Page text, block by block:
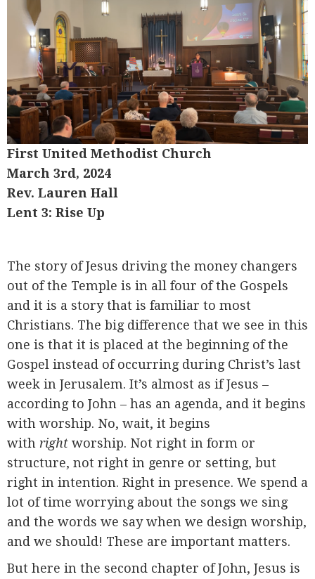
First United Methodist Church
March 3rd, 2024
Rev. Lauren Hall
Lent 3: Rise Up
The story of Jesus driving the money changers
out of the Temple is in all four of the Gospels
and it is a story that is familiar to most
Christians. The big difference that we see in this
one is that it is placed at the beginning of the
Gospel instead of occurring during Christ’s last
week in Jerusalem. It’s almost as if Jesus –
according to John – has an agenda, and it begins
with worship. No, wait, it begins
with right worship. Not right in form or
structure, not right in genre or setting, but
right in intention. Right in presence. We spend a
lot of time worrying about the songs we sing
and the words we say when we design worship,
and we should! These are important matters.
But here in the second chapter of John, Jesus is